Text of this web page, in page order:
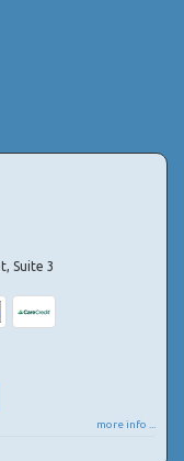
Suite 3
more info ...